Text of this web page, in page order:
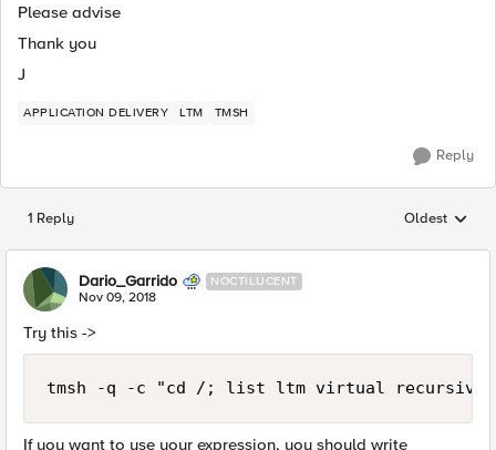
Please advise
Thank you
J
APPLICATION DELIVERY LTM TMSH
Reply
1 Reply Replies
Oldest
Dario_Garrido NOCTILUCENT
Nov 09, 2018
Try this ->
tmsh -q -c "cd /; list ltm virtual recursive"
If you want to use your expression, you should write